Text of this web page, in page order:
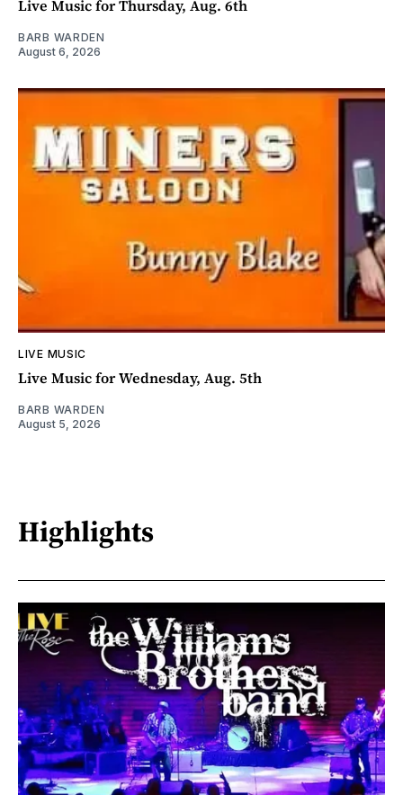
Live Music for Thursday, Aug. 6th
BARB WARDEN
August 6, 2026
LIVE MUSIC
Live Music for Wednesday, Aug. 5th
BARB WARDEN
August 5, 2026
Highlights